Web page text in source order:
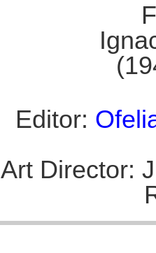
Editor:
Art Director: